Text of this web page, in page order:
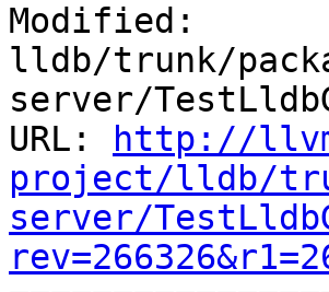
Modified:
lldb/trunk/
server/
URL:
http://
project/lldb/
server/